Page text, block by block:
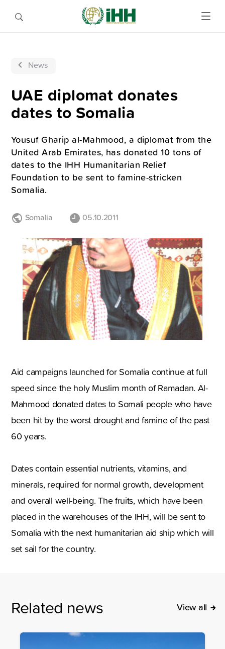
News
UAE diplomat donates
dates to Somalia
Yousuf Gharip al-Mahmood, a diplomat from the
United Arab Emirates, has donated 10 tons of
dates to the IHH Humanitarian Relief
Foundation to be sent to famine-stricken
Somalia.
Somalia 05.10.2011
Aid campaigns launched for Somalia continue at full
speed since the holy Muslim month of Ramadan. Al-
Mahmood donated dates to Somali people who have
been hit by the worst drought and famine of the past
60 years.
Dates contain essential nutrients, vitamins, and
minerals, required for normal growth, development
and overall well-being. The fruits, which have been
placed in the warehouses of the IHH, will be sent to
Somalia with the next humanitarian aid ship which will
set sail for the country.
Related news View all